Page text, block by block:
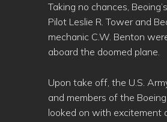
Taking no chances,
Pilot Leslie R. Tower and
mechanic C.W. Benton
aboard the doomed plane.
Upon take off, the U.S.
and members of the
looked on with excitement